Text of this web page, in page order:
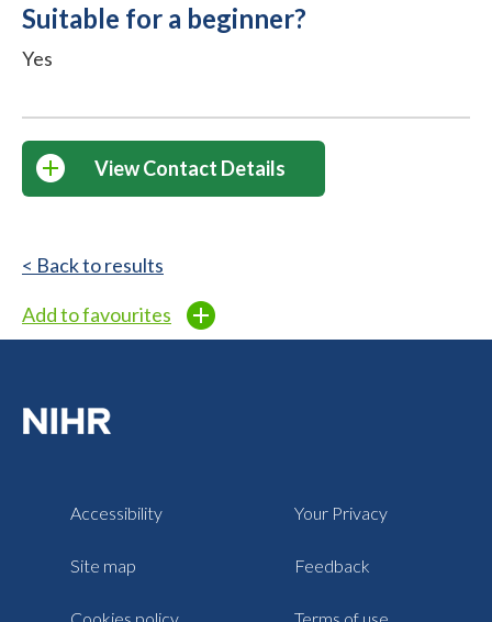
Suitable for a beginner?
Yes
View Contact Details
< Back to results
Add to favourites
Accessibility Your Privacy
Site map Feedback